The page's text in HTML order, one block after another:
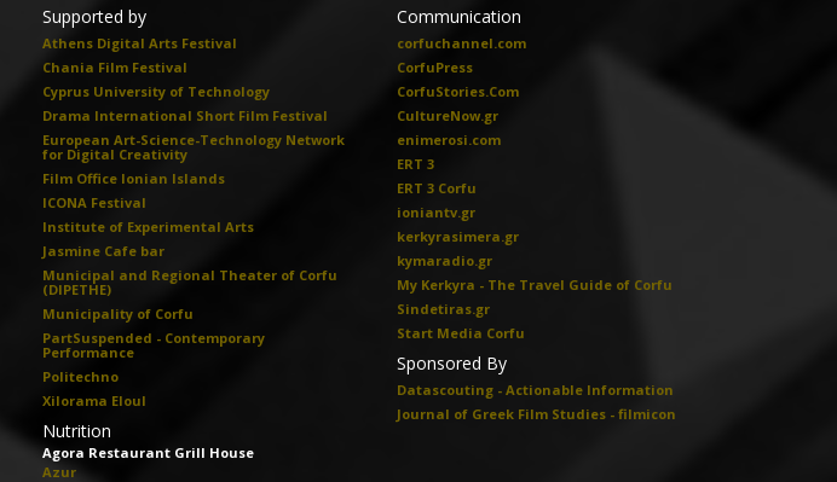
Supported by
Athens Digital Arts Festival
Chania Film Festival
Cyprus University of Technology
Drama International Short Film Festival
European Art-Science-Technology Network
for Digital Creativity
Film Office Ionian Islands
ICONA Festival
Institute of Experimental Arts
Jasmine Cafe bar
Municipal and Regional Theater of Corfu
(DIPETHE)
Municipality of Corfu
PartSuspended - Contemporary
Performance
Politechno
Xilorama Eloul
Nutrition
Agora Restaurant Grill House
Azur
Communication
corfuchannel.com
CorfuPress
CorfuStories.Com
CultureNow.gr
enimerosi.com
ERT 3
ERT 3 Corfu
ioniantv.gr
kerkyrasimera.gr
kymaradio.gr
My Kerkyra - The Travel Guide of Corfu
Sindetiras.gr
Start Media Corfu
Sponsored By
Datascouting - Actionable Information
Journal of Greek Film Studies - filmicon